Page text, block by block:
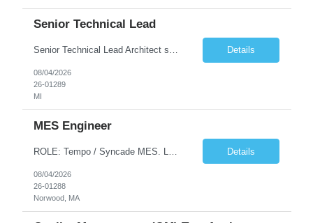
Senior Technical Lead
Senior Technical Lead Architect systems combining high-performance C++ components with VB.NET business logic layers. Good knowledge in SOILD, Design Pattern. Define guidelines for code quality, architectural standards, and security practices. Drive modernization strategies to migrate legacy code from VB.NET to C++ and cloud-native frameworks. So... Details
08/04/2026
26-01289
MI
MES Engineer
Details
08/04/2026
26-01288
Norwood, MA